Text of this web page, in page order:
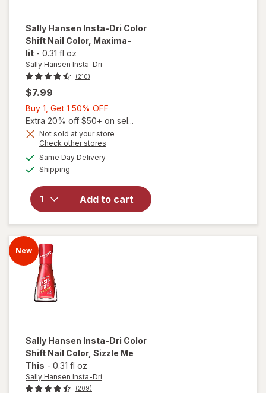
Sally Hansen Insta-Dri Color
Shift Nail Color, Maxima-
lit - 0.31 fl oz
Sally Hansen Insta-Dri
(210)
$7.99
Buy 1, Get 1 50% OFF
1,
Get
Extra 20% off $50+ on sel...
Not sold at your store
Check other stores
Same Day Deliveryavailable
Shipping
Add to cart
will open
overlay
forSally
Insta-Dri
Color
Shift
Nail
Color
New
Sally Hansen Insta-Dri Color
Shift Nail Color, Sizzle Me
This - 0.31 fl oz
Sally Hansen Insta-Dri
(209)